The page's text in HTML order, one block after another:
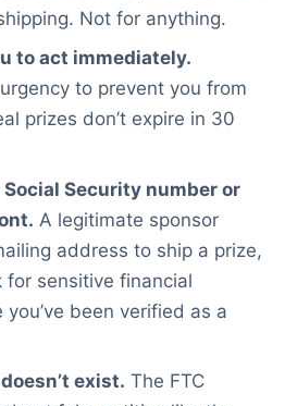
Not for anything.
to act immediately.
to prevent you from
prizes don’t expire in 30
Security number or
A legitimate sponsor
address to ship a prize,
for sensitive financial
been verified as a
exist. The FTC